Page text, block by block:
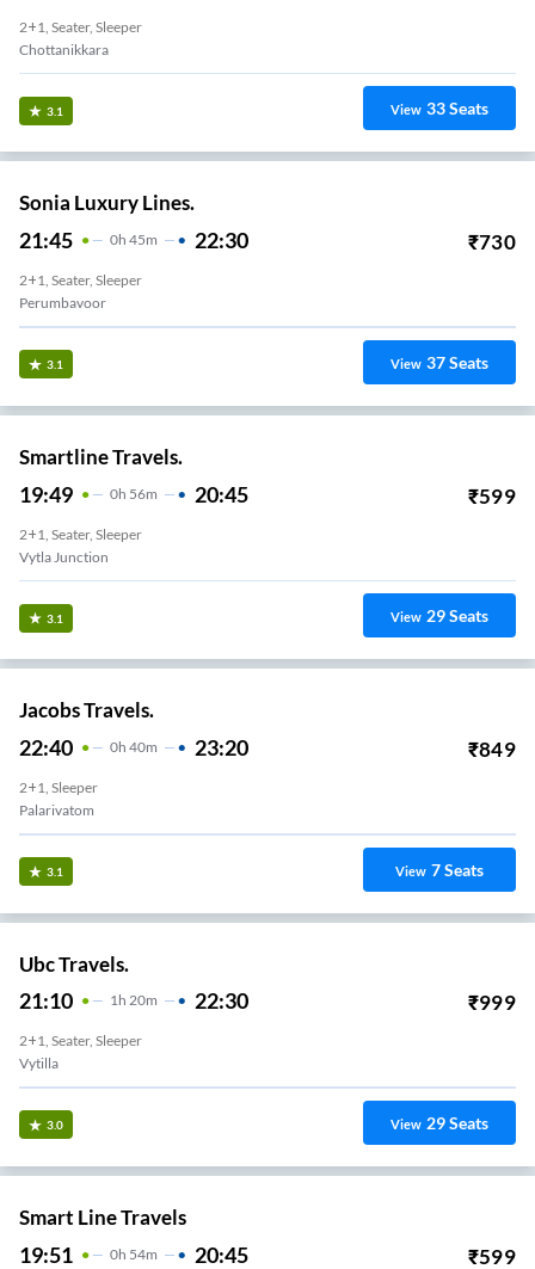
2+1, Seater, Sleeper
Chottanikkara
3.1 View 33Seats
Sonia Luxury Lines.
21:45 0H 45m 22:30 ₹730
2+1, Seater, Sleeper
Perumbavoor
3.1 View 37Seats
Smartline Travels.
19:49 0H 56m 20:45 ₹599
2+1, Seater, Sleeper
Vytla Junction
3.1 View 29Seats
Jacobs Travels.
22:40 0H 40m 23:20 ₹849
2+1, Sleeper
Palarivatom
3.1 View 7Seats
Ubc Travels.
21:10 1H 20m 22:30 ₹999
2+1, Seater, Sleeper
Vytilla
3.0 View 29Seats
Smart Line Travels
19:51 0H 54m 20:45 ₹599